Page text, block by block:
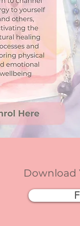
Download